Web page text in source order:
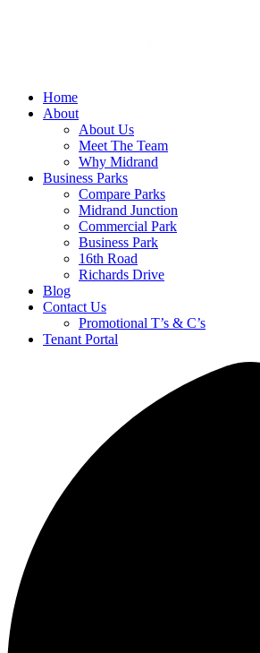
Home
About
About Us
Meet The Team
Why Midrand
Business Parks
Compare Parks
Midrand Junction
Commercial Park
Business Park
16th Road
Richards Drive
Blog
Contact Us
Promotional T’s & C’s
Tenant Portal